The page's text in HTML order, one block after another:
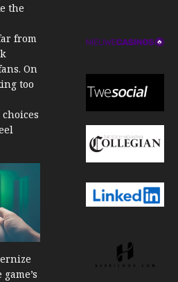
the
from
On
too